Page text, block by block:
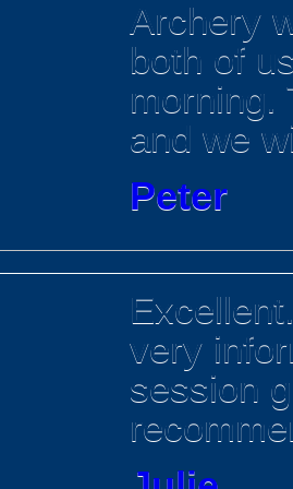
Archery
both of
morning.
and we
Peter
very
session